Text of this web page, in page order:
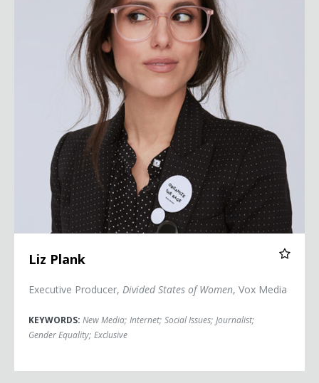
Liz Plank
Executive Producer, Divided States of Women, Vox Media
KEYWORDS: New Media; Internet; Social Issues; Journalist;
Gender Equality; Exclusive